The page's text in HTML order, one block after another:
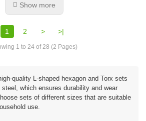
Show more
1 2 > >|
1 to 24 of 28 (2 Pages)
quality L-shaped hexagon and Torx sets
which ensures durability and wear
sets of different sizes that are suitable
use.